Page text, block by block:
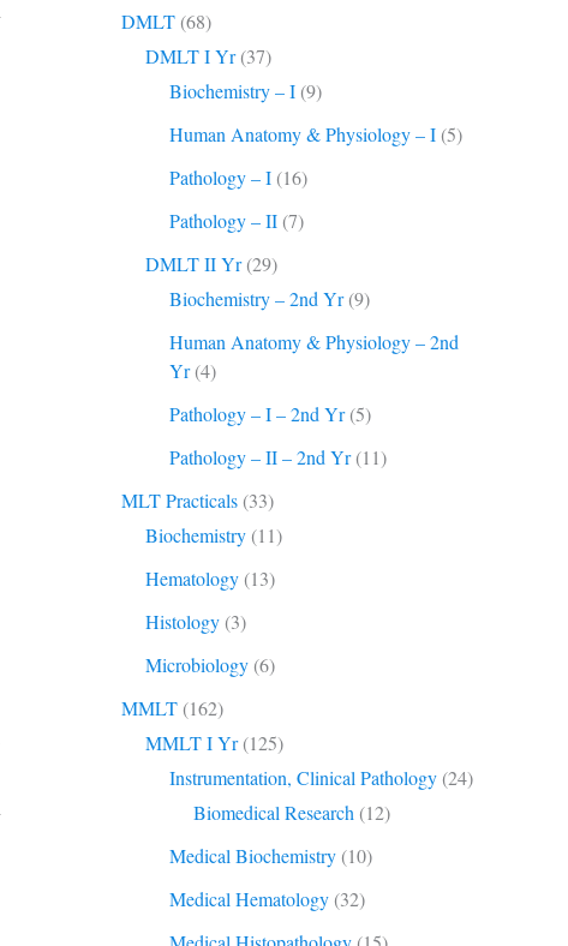
DMLT (68)
DMLT I Yr(37)
Biochemistry – I (9)
Human Anatomy & Physiology – I (5)
Pathology – I (16)
Pathology – II (7)
DMLT II Yr(29)
Biochemistry – 2nd Yr(9)
Human Anatomy & Physiology – 2nd
Yr(4)
Pathology – I – 2nd Yr(5)
Pathology – II – 2nd Yr(11)
MLT Practicals (33)
Biochemistry (11)
Hematology (13)
Histology (3)
Microbiology (6)
MMLT (162)
MMLT I Yr(125)
Instrumentation, Clinical Pathology (24)
Biomedical Research (12)
Medical Biochemistry (10)
Medical Hematology (32)